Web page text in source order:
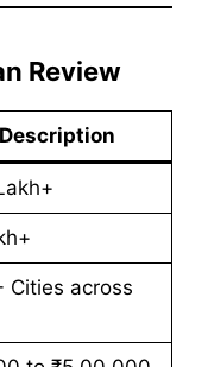
Review
Description
Cities across